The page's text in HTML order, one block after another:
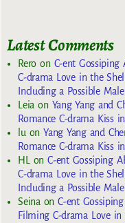
Latest Comments
Reroon C-ent
C-drama Love in the
Including a Possible
Leia on Yang Yang and
Romance C-drama Kiss
lu onYang Yang and
Romance C-drama Kiss
HL
onC-ent Gossiping
C-drama Love in the
Including a Possible
Seina onC-ent
Filming C-drama Love